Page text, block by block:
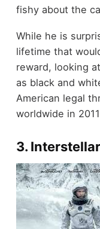
fishy about the
While he is
lifetime that
reward, looking
as black and
American legal
worldwide in
3.